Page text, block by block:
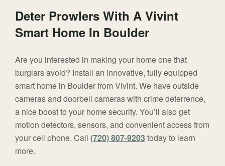
Deter Prowlers With A Vivint
Smart Home In Boulder
Are you interested in making your home one that
burglars avoid? Install an innovative, fully equipped
smart home in Boulder from Vivint. We have outside
cameras and doorbell cameras with crime deterrence,
a nice boost to your home security. You’ll also get
motion detectors, sensors, and convenient access from
your cell phone. Call (720) 807-9203today to learn
more.